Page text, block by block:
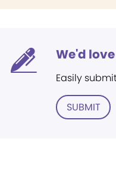
We'd
Easily
SUBMIT